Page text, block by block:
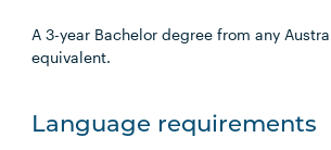
A 3-year Bachelor degree from any
equivalent.
Language requirements